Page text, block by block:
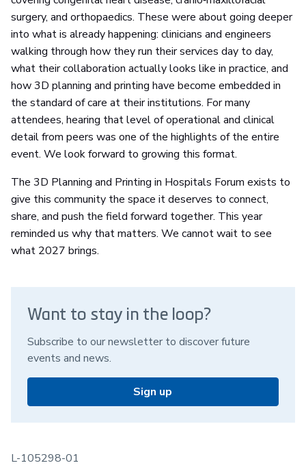
surgery, and orthopaedics. These were about going deeper
into what is already happening: clinicians and engineers
walking through how they run their services day to day,
what their collaboration actually looks like in practice, and
how 3D planning and printing have become embedded in
the standard of care at their institutions. For many
attendees, hearing that level of operational and clinical
detail from peers was one of the highlights of the entire
event. We look forward to growing this format.
The 3D Planning and Printing in Hospitals Forum exists to
give this community the space it deserves to connect,
share, and push the field forward together. This year
reminded us why that matters. We cannot wait to see
what 2027 brings.
Want to stay in the loop?
Subscribe to our newsletter to discover future
events and news.
Sign up
L-105298-01